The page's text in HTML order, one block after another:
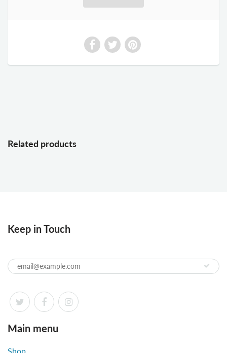
Related products
Keep in Touch
Main menu
Shop